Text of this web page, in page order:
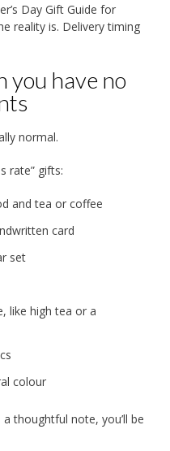
Day Gift Guide for
reality is. Delivery timing
you have no
normal.
rate” gifts:
and tea or coffee
card
set
like high tea or a
colour
thoughtful note, you’ll be